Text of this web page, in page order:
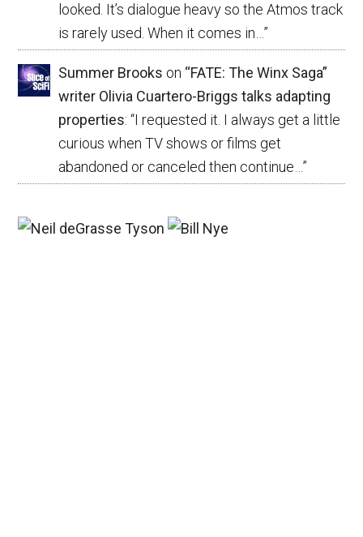
looked. It’s dialogue heavy so the Atmos track
is rarely used. When it comes in… ”
Summer Brooks on “FATE: The Winx Saga”
writer Olivia Cuartero-Briggs talks adapting
properties: “I requested it. I always get a little
curious when TV shows or films get
abandoned or canceled then continue… ”